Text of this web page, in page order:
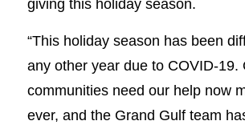
giving this holiday season.
“This holiday season has been
any other year due to COVID-19.
communities need our help now
ever, and the Grand Gulf team